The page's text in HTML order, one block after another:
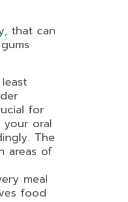
, that can
for
your oral
The
areas of
meal
food